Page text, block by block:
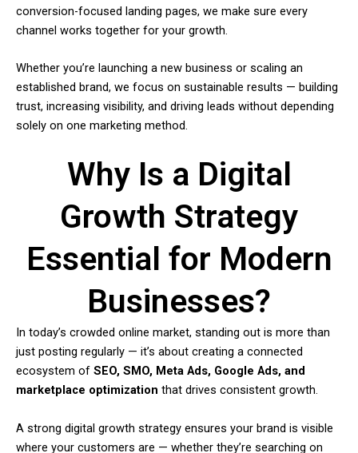
conversion-focused landing pages, we make sure every
channel works together for your growth.
Whether you’re launching a new business or scaling an
established brand, we focus on sustainable results — building
trust, increasing visibility, and driving leads without depending
solely on one marketing method.
Why Is a Digital
Growth Strategy
Essential for Modern
Businesses?
In today’s crowded online market, standing out is more than
just posting regularly — it’s about creating a connected
ecosystem of SEO, SMO, Meta Ads, Google Ads, and
marketplace optimization that drives consistent growth.
A strong digital growth strategy ensures your brand is visible
where your customers are — whether they’re searching on